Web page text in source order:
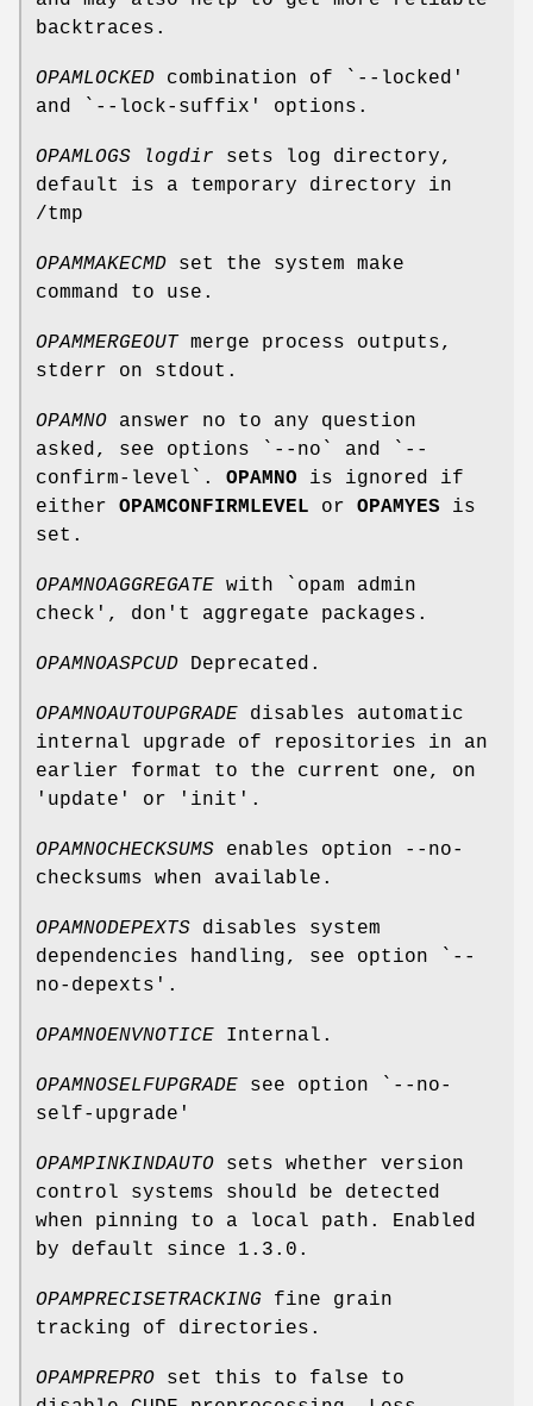
backtraces.
OPAMLOCKED combination of `--locked'
and `--lock-suffix' options.
OPAMLOGS logdir sets log directory,
default is a temporary directory in
/tmp
OPAMMAKECMD set the system make
command to use.
OPAMMERGEOUTmerge process outputs,
stderr on stdout.
OPAMNO answer no to any question
asked, see options `--no` and `--
confirm-level`. OPAMNO is ignored if
either OPAMCONFIRMLEVEL or OPAMYES is
set.
OPAMNOAGGREGATE with `opam admin
check', don't aggregate packages.
OPAMNOASPCUD Deprecated.
OPAMNOAUTOUPGRADE disables automatic
internal upgrade of repositories in an
earlier format to the current one, on
'update' or 'init'.
OPAMNOCHECKSUMS enables option --no-
checksums when available.
OPAMNODEPEXTS disables system
dependencies handling, see option `--
no-depexts'.
OPAMNOENVNOTICE Internal.
OPAMNOSELFUPGRADE see option `--no-
self-upgrade'
OPAMPINKINDAUTO sets whether version
control systems should be detected
when pinning to a local path. Enabled
by default since 1.3.0.
OPAMPRECISETRACKING fine grain
tracking of directories.
OPAMPREPRO set this to false to